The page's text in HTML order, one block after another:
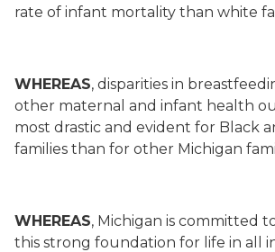
rate of infant mortality than white
WHEREAS, disparities in
other maternal and infant health
most drastic and evident for Black
families than for other Michigan
WHEREAS, Michigan is committed
this strong foundation for life in all